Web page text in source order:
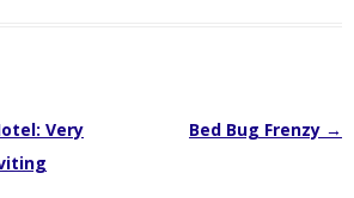
Very
Bed Bug Frenzy →